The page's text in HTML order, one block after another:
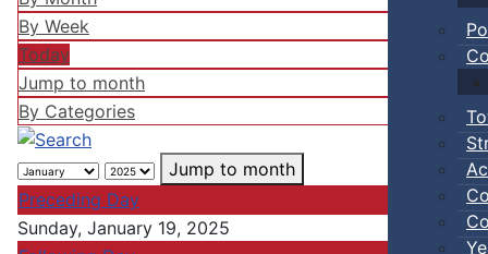
By Week
Today
Jump to month
By Categories
Jump to month
Preceding Day
Sunday, January 19, 2025